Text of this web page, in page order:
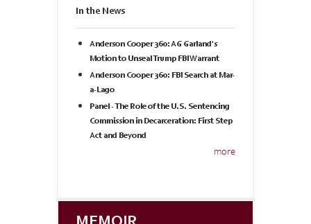
In the News
Anderson Cooper 360: AG Garland's
Motion to Unseal Trump FBI Warrant
Anderson Cooper 360: FBI Search at Mar-
a-Lago
Panel - The Role of the U.S. Sentencing
Commission in Decarceration: First Step
Act and Beyond
more